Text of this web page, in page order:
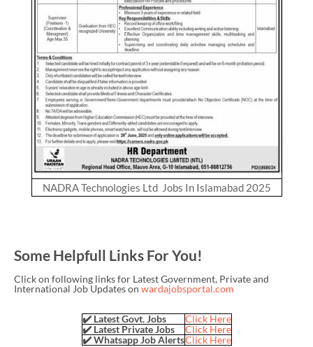
NADRA Technologies Ltd Jobs In Islamabad 2025
Some Helpfull Links For You!
Click on following links for Latest Government, Private and
International Job Updates on wardajobsportal.com
✔️ Latest Govt. Jobs
Click Here
✔️ Latest Private Jobs
Click Here
✔️ Whatsapp Job AlertsClick Here